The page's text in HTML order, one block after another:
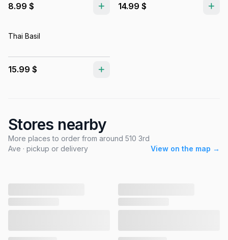
8.99 $ 14.99 $
Thai Basil
15.99 $
Stores nearby
More places to order from around 510 3rd
Ave · pickup or delivery
View on the map →